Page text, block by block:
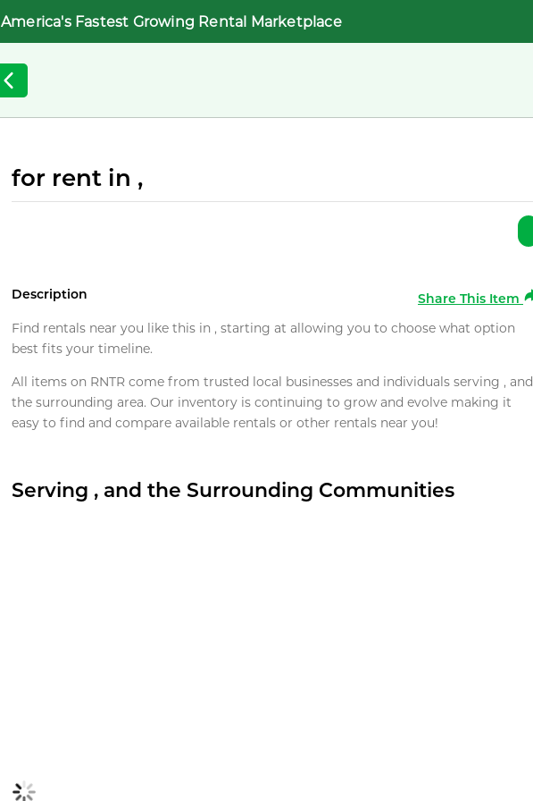
America's Fastest Growing Rental Marketplace
for rent in ,
Description
Share This Item
Find rentals near you like this in , starting at allowing you to choose what option
best fits your timeline.
All items on RNTR come from trusted local businesses and individuals serving , and
the surrounding area. Our inventory is continuing to grow and evolve making it
easy to find and compare available rentals or other rentals near you!
Serving , and the Surrounding Communities